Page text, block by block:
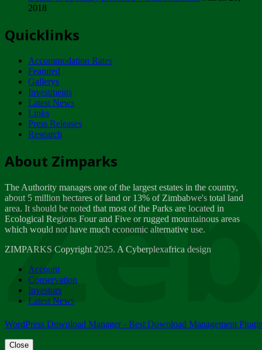
ZIMPARKS - INVITATION FOR SUPPLIERS...
NOTICE TO OUR VALUED SADC REGION
CUSTOMERS
Wednesday, January 10
Tuesday, April 17
Dealer of Specially protected Wildlife...
Wednesday, March 21
A Guide to Tracking Rhinos in Zimbabwe -...
Thursday, March 15
Friday, March 2
ZIMPARKS - 23 February 2018 - INVITATION...
Friday, February 23
2018
Quicklinks
Accommodation Rates
Featured
Gallerys
Investments
Latest News
Links
Press Releases
Research
About Zimparks
The Authority manages one of the largest estates in the country,
about 5 million hectares of land or 13% of Zimbabwe's total land
area. It should be noted that most of the Parks are located in
Ecological Regions Four and Five or rugged mountainous areas
which would not have much economic alternative use.
ZIMPARKS Copyright 2025. A Cyberplexafrica design
Account
Conservation
Investors
Latest News
WordPress Download Manager - Best Download Management
Close